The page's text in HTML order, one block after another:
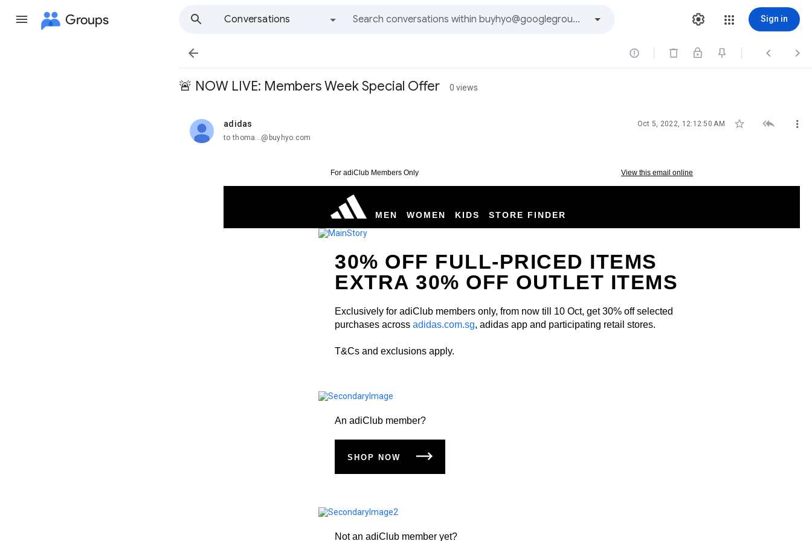
Groups
Conversations
Sign in
   
🚨 NOW LIVE: Members Week Special Offer 0 views
adidas
unread, Oct 5, 2022, 12:12:50 AM   
to thoma...@buyhyo.com
For adiClub Members Only View this email online
MEN WOMEN KIDS STORE FINDER
30% OFF FULL-PRICED ITEMS
EXTRA 30% OFF OUTLET ITEMS
Exclusively for adiClub members only, from now till 10 Oct, get 30% off selected
purchases across adidas.com.sg, adidas app and participating retail stores.
T&Cs and exclusions apply.
An adiClub member?
SHOP NOW
Not an adiClub member yet?